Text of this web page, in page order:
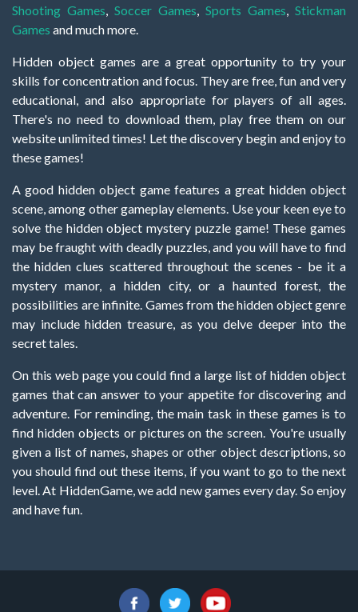
Shooting Games, Soccer Games, Sports Games, Stickman
Games and much more.
Hidden object games are a great opportunity to try your
skills for concentration and focus. They are free, fun and very
educational, and also appropriate for players of all ages.
There's no need to download them, play free them on our
website unlimited times! Let the discovery begin and enjoy to
these games!
A good hidden object game features a great hidden object
scene, among other gameplay elements. Use your keen eye to
solve the hidden object mystery puzzle game! These games
may be fraught with deadly puzzles, and you will have to find
the hidden clues scattered throughout the scenes - be it a
mystery manor, a hidden city, or a haunted forest, the
possibilities are infinite. Games from the hidden object genre
may include hidden treasure, as you delve deeper into the
secret tales.
On this web page you could find a large list of hidden object
games that can answer to your appetite for discovering and
adventure. For reminding, the main task in these games is to
find hidden objects or pictures on the screen. You're usually
given a list of names, shapes or other object descriptions, so
you should find out these items, if you want to go to the next
level. At HiddenGame, we add new games every day. So enjoy
and have fun.